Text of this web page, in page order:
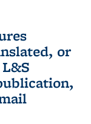
or
external)
sends e-